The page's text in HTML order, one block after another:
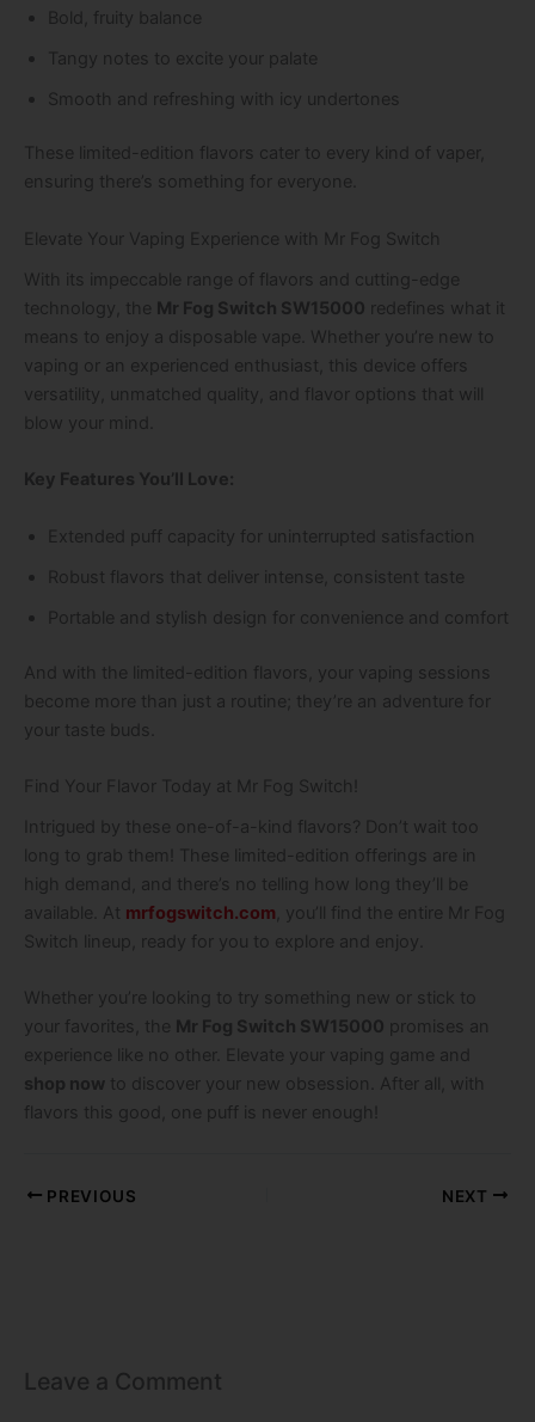
Bold, fruity balance
Tangy notes to excite your palate
Smooth and refreshing with icy undertones
These limited-edition flavors cater to every kind of vaper,
ensuring there’s something for everyone.
Elevate Your Vaping Experience with Mr Fog Switch
With its impeccable range of flavors and cutting-edge
technology, the Mr Fog Switch SW15000 redefines what it
means to enjoy a disposable vape. Whether you’re new to
vaping or an experienced enthusiast, this device offers
versatility, unmatched quality, and flavor options that will
blow your mind.
Key Features You’ll Love:
Extended puff capacity for uninterrupted satisfaction
Robust flavors that deliver intense, consistent taste
Portable and stylish design for convenience and comfort
And with the limited-edition flavors, your vaping sessions
become more than just a routine; they’re an adventure for
your taste buds.
Find Your Flavor Today at Mr Fog Switch!
Intrigued by these one-of-a-kind flavors? Don’t wait too
long to grab them! These limited-edition offerings are in
high demand, and there’s no telling how long they’ll be
available. At mrfogswitch.com , you’ll find the entire Mr Fog
Switch lineup, ready for you to explore and enjoy.
Whether you’re looking to try something new or stick to
your favorites, the Mr Fog Switch SW15000 promises an
experience like no other. Elevate your vaping game and
shop now to discover your new obsession. After all, with
flavors this good, one puff is never enough!
PREVIOUS NEXT
Leave a Comment